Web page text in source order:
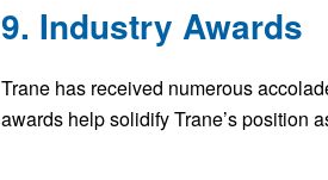
9. Industry Awards
Trane has received numerous
awards help solidify Trane’s position